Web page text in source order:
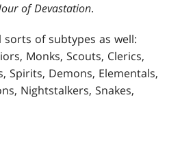
of Devastation.
of subtypes as well:
Monks, Scouts, Clerics,
Spirits, Demons, Elementals,
Nightstalkers, Snakes,